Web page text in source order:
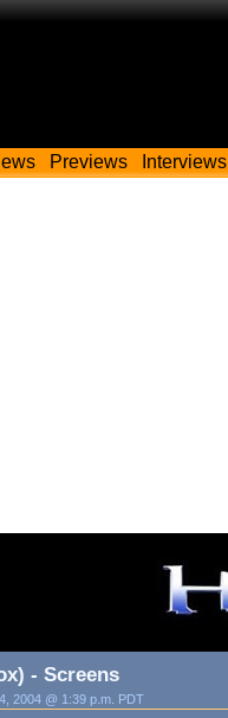
Previews Interviews
- Screens
2004 @ 1:39 p.m. PDT